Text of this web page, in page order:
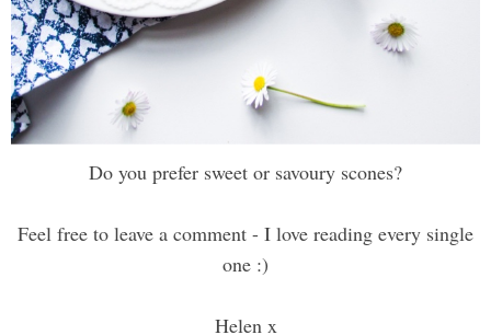
Do you prefer sweet or savoury scones?
Feel free to leave a comment - I love reading every single
one :)
Helen x